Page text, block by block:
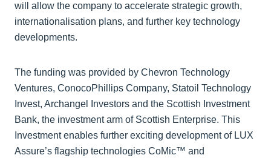
will allow the company to accelerate strategic growth,
internationalisation plans, and further key technology
developments.
The funding was provided by Chevron Technology
Ventures, ConocoPhillips Company, Statoil Technology
Invest, Archangel Investors and the Scottish Investment
Bank, the investment arm of Scottish Enterprise. This
Investment enables further exciting development of LUX
Assure’s flagship technologies CoMic™ and